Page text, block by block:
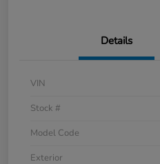
Details
VIN
Stock #
Model Code
Exterior